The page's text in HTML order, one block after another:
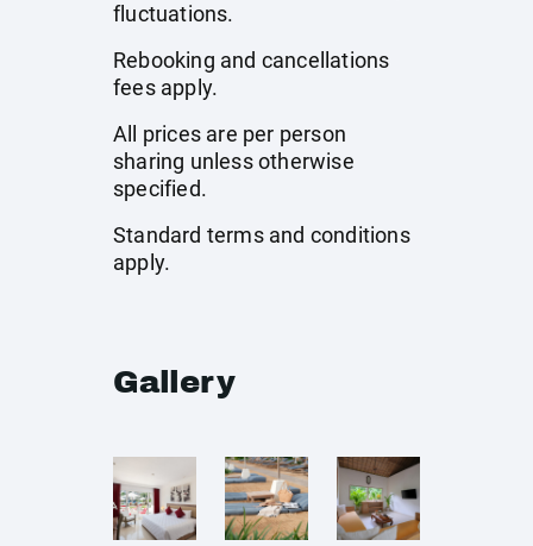
fluctuations.
Rebooking and cancellations
fees apply.
All prices are per person
sharing unless otherwise
specified.
Standard terms and conditions
apply.
Gallery